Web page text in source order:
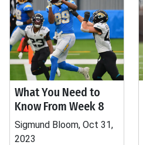
What You Need to
Know From Week 8
Sigmund Bloom, Oct 31,
2023